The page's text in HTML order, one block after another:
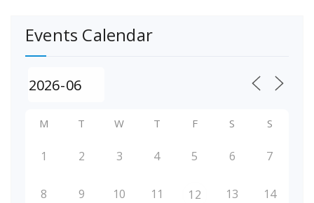
Events Calendar
M T W T F S S
1 2 3 4 5 6 7
8 9 10 11 12 13 14